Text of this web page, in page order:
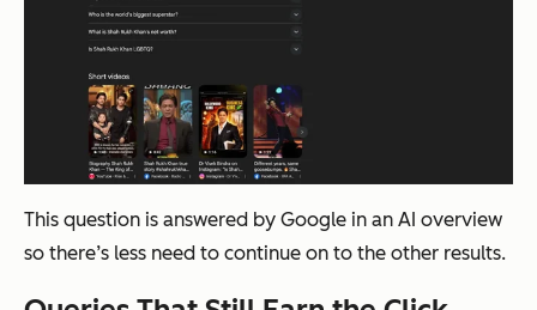
This question is answered by Google in an AI overview
so there’s less need to continue on to the other results.